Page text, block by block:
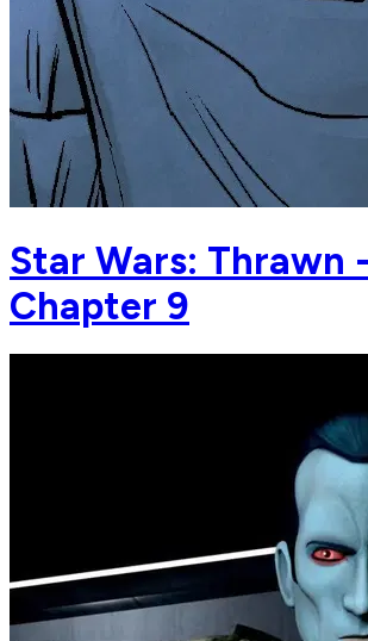
Star Wars: Thrawn -
Chapter 9